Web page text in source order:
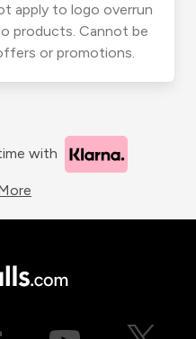
apply to logo overrun
products. Cannot be
or promotions.
with